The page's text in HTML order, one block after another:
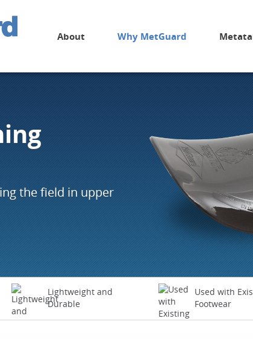
About Why MetGuard
the field in upper
Lightweight and
Durable
Used with
Footwear